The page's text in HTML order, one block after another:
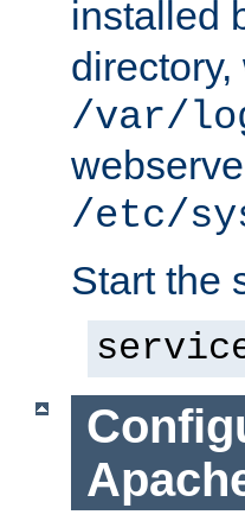
installed
/var/
/etc/
Start the